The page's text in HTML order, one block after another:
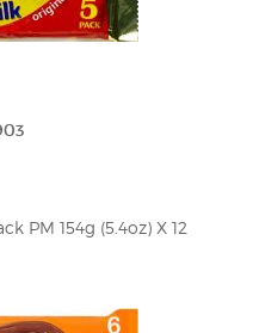
PM 154g (5.4oz) X 12